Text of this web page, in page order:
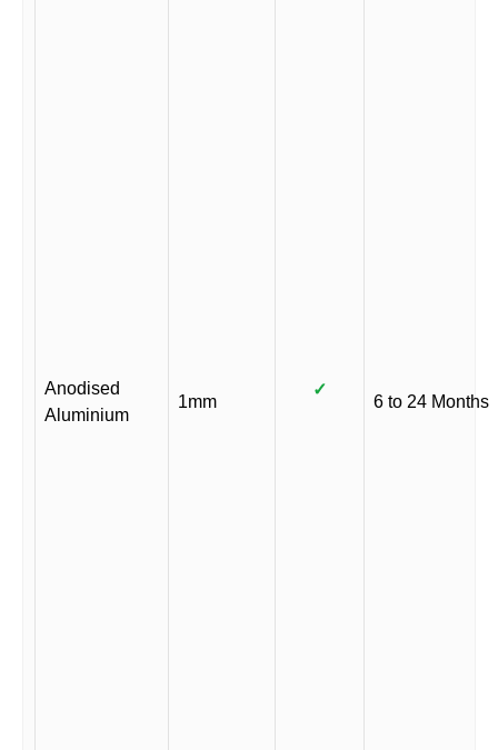
Anodised
Aluminium
1mm
✓
6 to 24 Months